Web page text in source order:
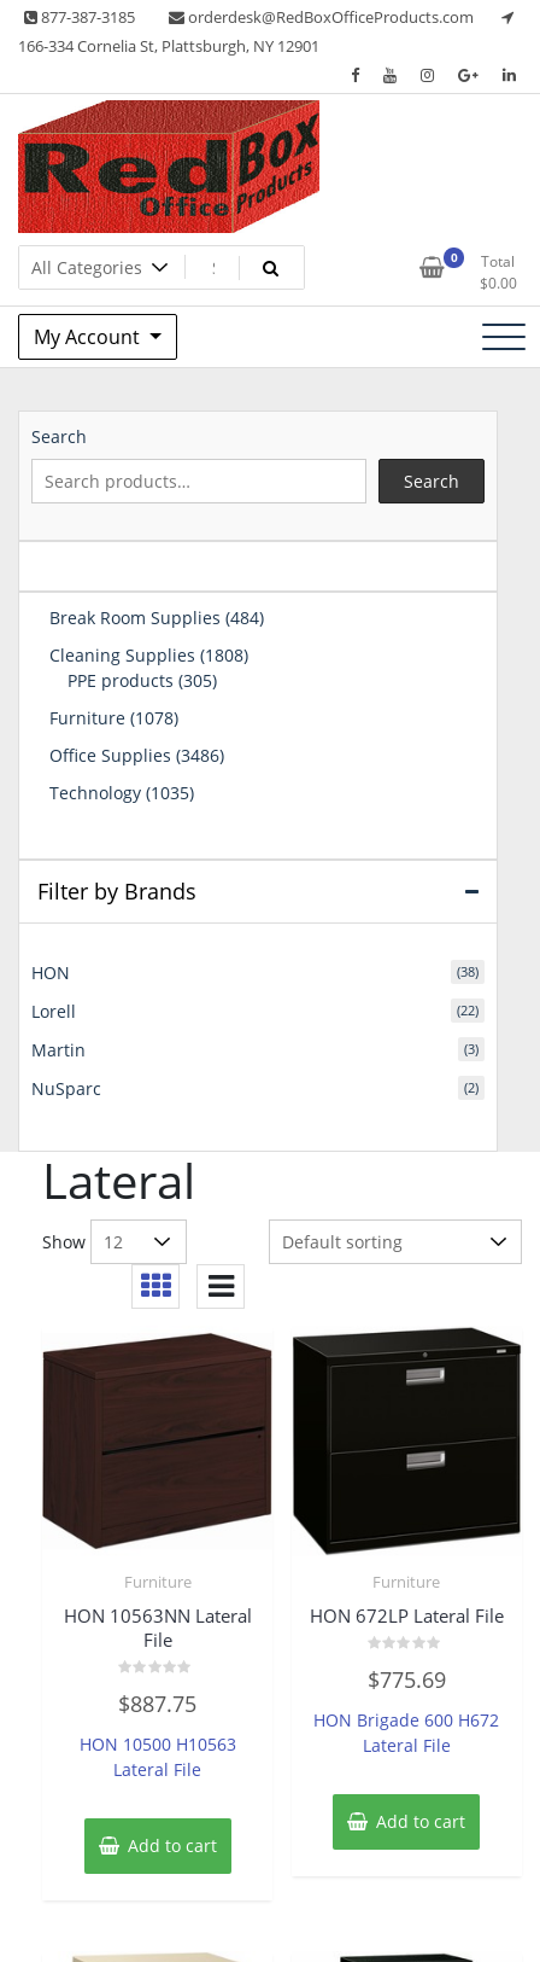
Skip 877-387-3185
orderdesk@RedBoxOfficeProducts.com
166-334 Cornelia St, Plattsburgh, NY 12901
Red Box Office Products
Lots of Office Supplies 0
Total
$0.00
My Account
Lateral
Show
Furniture
HON 10563NN Lateral
File
0
out
5
$887.75
HON 10500 H10563
Lateral File
Add to cart
Furniture
HON 672LP Lateral File
0
out
5
$775.69
HON Brigade 600 H672
Lateral File
Add to cart
Search
Search
Break Room Supplies 484484
Cleaning Supplies 18081808
PPE products 305305
Furniture 10781078
Office Supplies 34863486
Technology 10351035
Filter by Brands
HON (38)
Lorell (22)
Martin (3)
NuSparc (2)